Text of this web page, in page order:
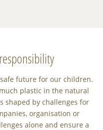
future for our children.
plastic in the natural
shaped by challenges for
organisation or
alone and ensure a